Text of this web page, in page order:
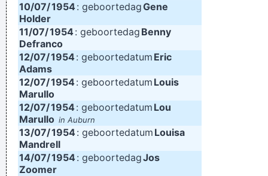
10/07/1954 : geboortedagGene
Holder
11/07/1954: geboortedag Benny
Defranco
12/07/1954 : geboortedatum Eric
Adams
12/07/1954: geboortedatum Louis
Marullo
12/07/1954 : geboortedatum Lou
Marullo in Auburn
13/07/1954: geboortedatum Louisa
Mandrell
14/07/1954 : geboortedagJos
Zoomer